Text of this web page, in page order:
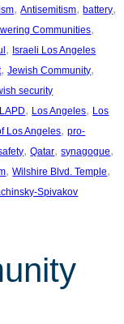
, Antisemitism, battery
Communities
, Israeli Los Angeles
, Jewish Community
security
LAPD, Los Angeles, Los
Los Angeles, pro-
, Qatar, synagogue
, Wilshire Blvd. Temple
Spivakov